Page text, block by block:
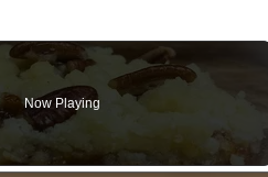
Now Playing